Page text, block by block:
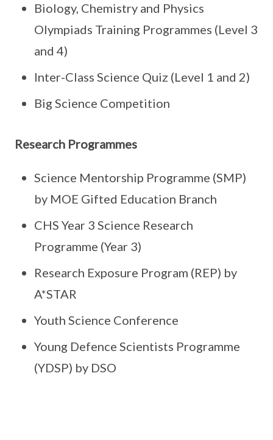
Biology, Chemistry and Physics
Olympiads Training Programmes (Level 3
and 4)
Inter-Class Science Quiz (Level 1 and 2)
Big Science Competition
Research Programmes
Science Mentorship Programme (SMP)
by MOE Gifted Education Branch
CHS Year 3 Science Research
Programme (Year 3)
Research Exposure Program (REP) by
A*STAR
Youth Science Conference
Young Defence Scientists Programme
(YDSP) by DSO